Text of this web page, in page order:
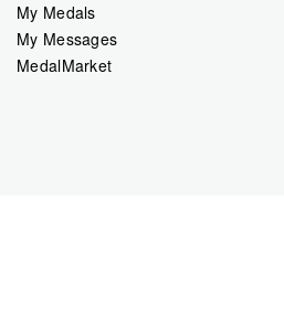
My Medals
My Messages
MedalMarket